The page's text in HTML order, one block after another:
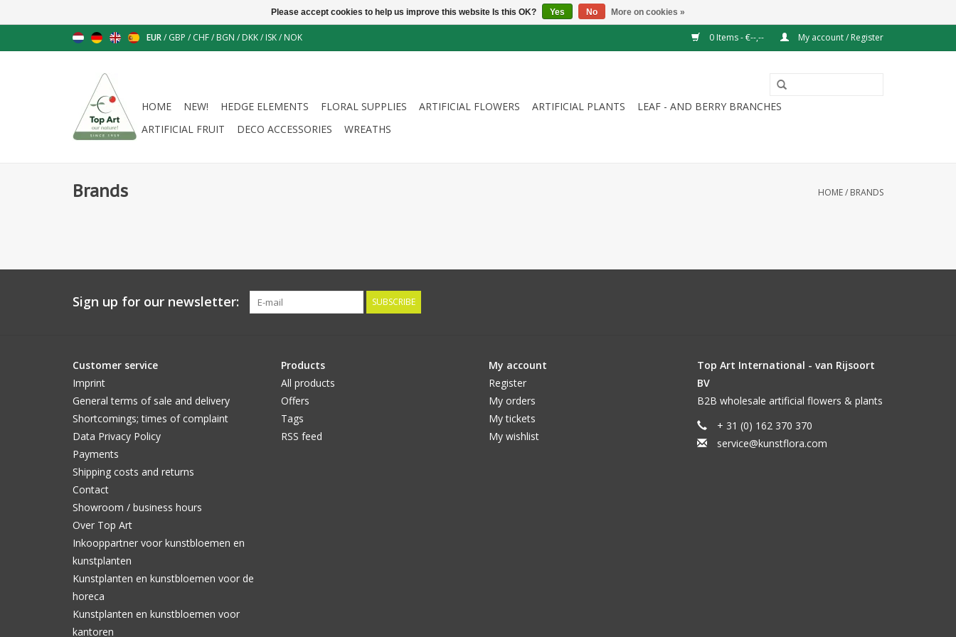
EUR/ GBP / CHF/ BGN / DKK/ ISK/ NOK 0 Items - €--,-- My account / Register
HOME NEW! HEDGE ELEMENTS FLORAL SUPPLIES ARTIFICIAL FLOWERS ARTIFICIAL PLANTS
LEAF - AND BERRY BRANCHES
ARTIFICIAL FRUIT
DECO ACCESSORIES WREATHS
Brands HOME/ BRANDS
Sign up for our newsletter: SUBSCRIBE
Customer service
Imprint
General terms of sale and delivery
Shortcomings; times of complaint
Data Privacy Policy
Payments
Shipping costs and returns
Contact
Showroom / business hours
Over Top Art
Inkooppartner voor kunstbloemen en
kunstplanten
Kunstplanten en kunstbloemen voor de
horeca
Kunstplanten en kunstbloemen voor
kantoren
Products
All products
Offers
Tags
RSS feed
My account
Register
My orders
My tickets
My wishlist
Top Art International - van Rijsoort
BV
B2B wholesale artificial flowers & plants
+ 31 (0) 162 370 370
service@kunstflora.com
Please accept cookies to help us improve this website Is this OK? Yes No More on cookies »